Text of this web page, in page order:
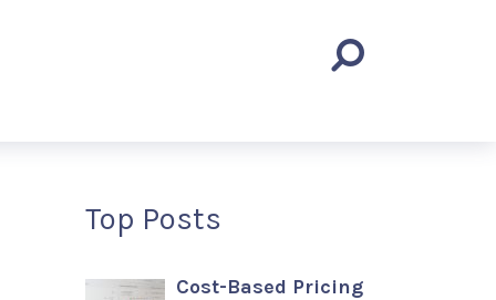
Top Posts
Cost-Based Pricing